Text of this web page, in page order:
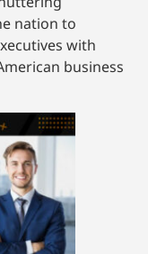
nation to
with
business